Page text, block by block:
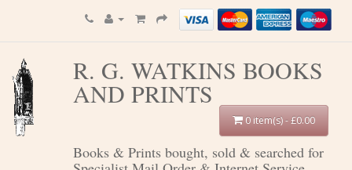
R. G. WATKINS BOOKS
AND PRINTS
0 item(s) - £0.00
Books & Prints bought, sold & searched for